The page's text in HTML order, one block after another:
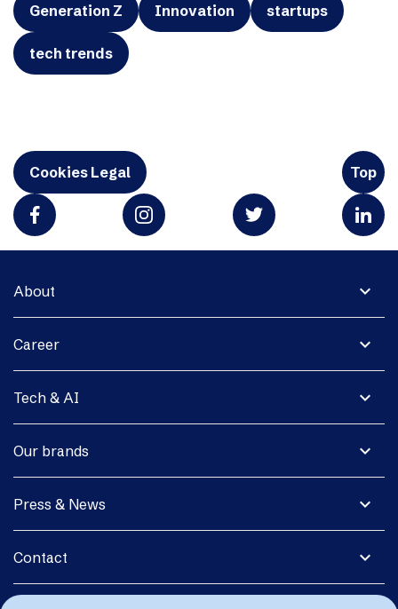
Generation Z Innovation startups
tech trends
Cookies Legal Top
expand_more
About
expand_more
Career
expand_more
Tech & AI
expand_more
Our brands
expand_more
Press & News
expand_more
Contact